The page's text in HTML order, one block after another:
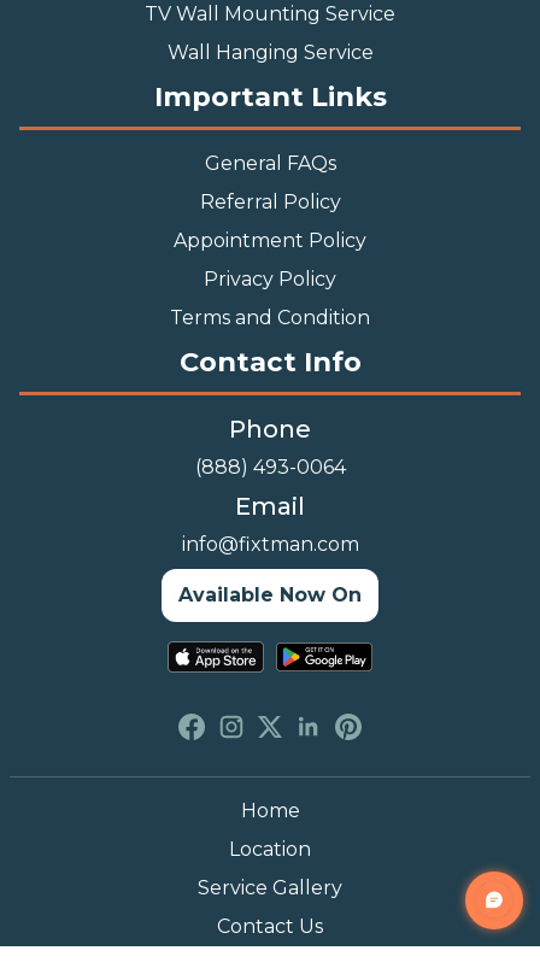
TV Wall Mounting Service
Wall Hanging Service
Important Links
General FAQs
Referral Policy
Appointment Policy
Privacy Policy
Terms and Condition
Contact Info
Phone
(888) 493-0064
Email
info@fixtman.com
Available Now On
Home
Location
Service Gallery
Contact Us